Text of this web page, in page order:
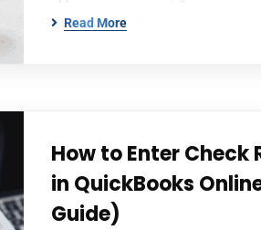
Read More
How to Enter Check
in QuickBooks
Guide)